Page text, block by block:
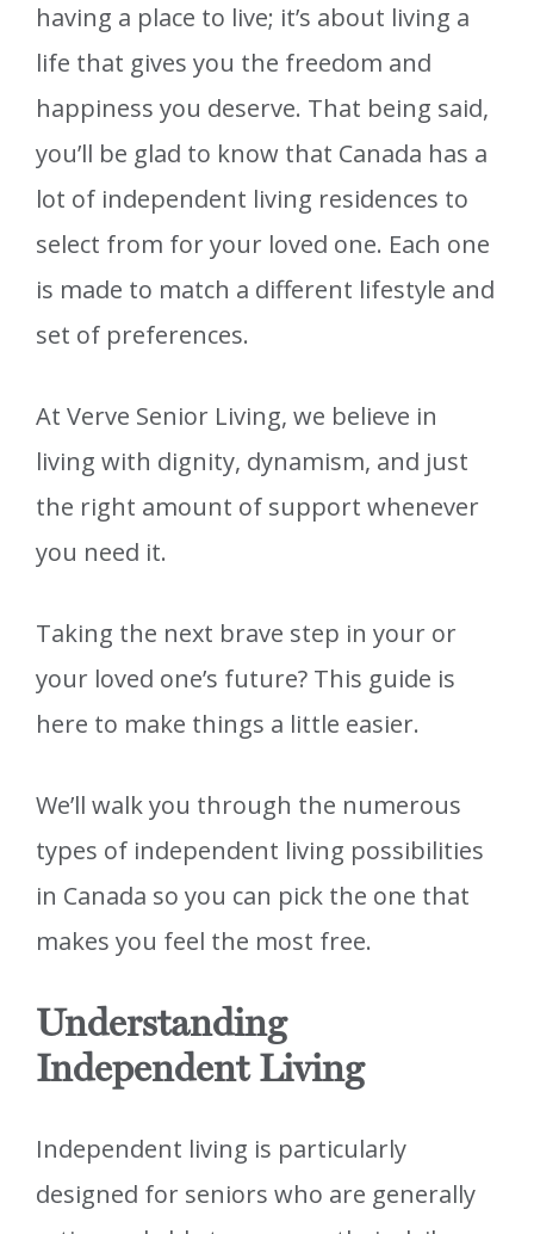
having a place to live; it’s about living a
life that gives you the freedom and
happiness you deserve. That being said,
you’ll be glad to know that Canada has a
lot of independent living residences to
select from for your loved one. Each one
is made to match a different lifestyle and
set of preferences.
At Verve Senior Living, we believe in
living with dignity, dynamism, and just
the right amount of support whenever
you need it.
Taking the next brave step in your or
your loved one’s future? This guide is
here to make things a little easier.
We’ll walk you through the numerous
types of independent living possibilities
in Canada so you can pick the one that
makes you feel the most free.
Understanding
Independent Living
Independent living is particularly
designed for seniors who are generally